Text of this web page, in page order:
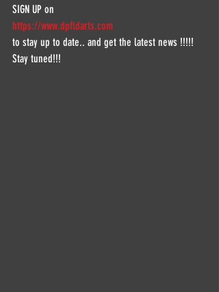
SIGN UP on
https://www.dpfldarts.com
to stay up to date.. and get the latest news !!!!!
Stay tuned!!!